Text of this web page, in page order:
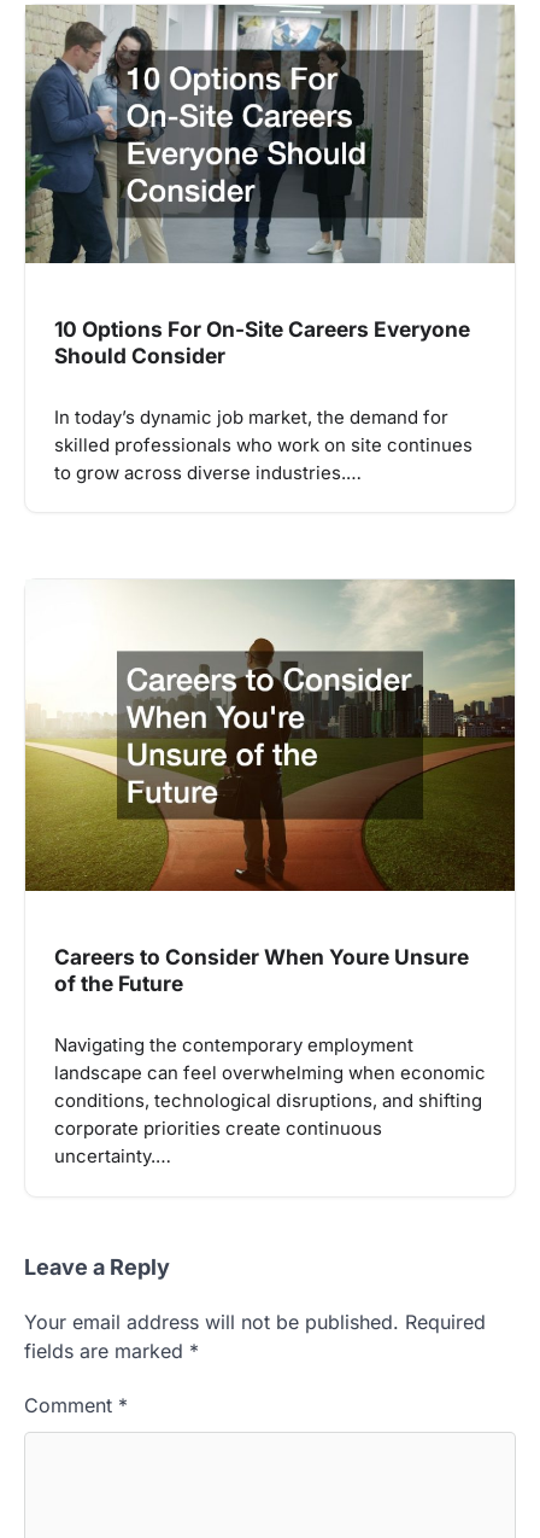
10 Options For On-Site Careers Everyone
Should Consider
In today’s dynamic job market, the demand for
skilled professionals who work on site continues
to grow across diverse industries.…
Careers to Consider When Youre Unsure
of the Future
Navigating the contemporary employment
landscape can feel overwhelming when economic
conditions, technological disruptions, and shifting
corporate priorities create continuous
uncertainty.…
Leave a Reply
Your email address will not be published. Required
fields are marked *
Comment *